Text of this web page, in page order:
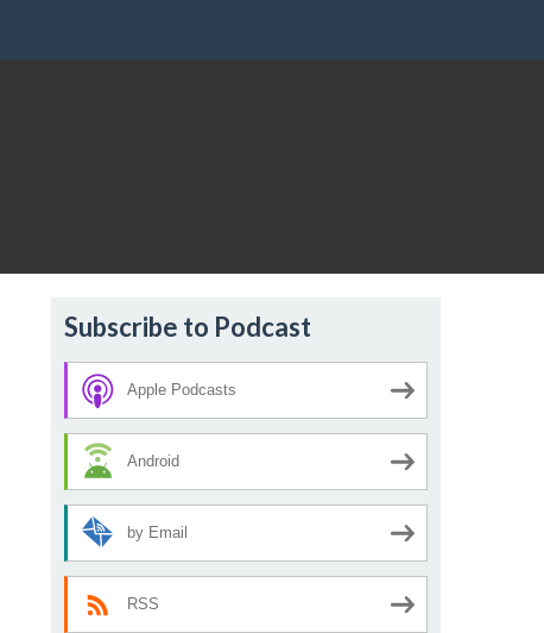
Subscribe to Podcast
Apple Podcasts
Android
by Email
RSS